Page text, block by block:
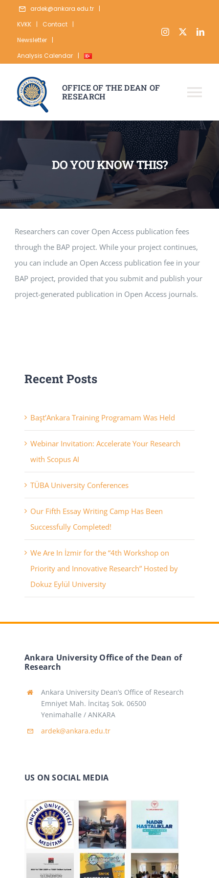
content
ardek@ankara.edu.tr
|
KVKK
| Contact
|
Newsletter
|
Analysis Calendar
|
OFFICE OF THE DEAN OF
RESEARCH
RESEARCH
PUBLICATION
SERVICES
DO YOU KNOW THIS?
Researchers can cover Open Access publication fees
through the BAP project. While your project continues,
you can include an Open Access publication fee in your
BAP project, provided that you submit and publish your
project-generated publication in Open Access journals.
Recent Posts
Başt’Ankara Training Programam Was Held
Webinar Invitation: Accelerate Your Research
with Scopus AI
TÜBA University Conferences
Our Fifth Essay Writing Camp Has Been
Successfully Completed!
We Are In İzmir for the “4th Workshop on
Priority and Innovative Research” Hosted by
Dokuz Eylül University
Ankara University Office of the Dean of
Research
Ankara University Dean’s Office of Research
Emniyet Mah. İncitaş Sok. 06500
Yenimahalle / ANKARA
ardek@ankara.edu.tr
US ON SOCIAL MEDIA